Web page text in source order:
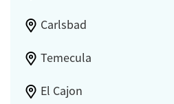
Carlsbad
Temecula
El Cajon